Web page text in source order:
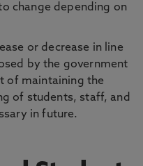
change depending on
or decrease in line
by the government
of maintaining the
of students, staff, and
in future.